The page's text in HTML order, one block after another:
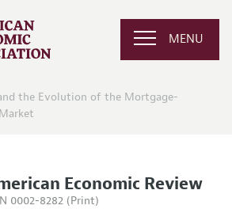
MENU
the Evolution of the Mortgage-
Economic Review
0002-8282 (Print)